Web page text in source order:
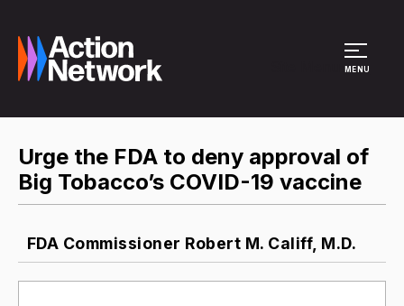
MENU
Urge the FDA to deny approval of
Big Tobacco’s COVID-19 vaccine
FDA Commissioner Robert M. Califf, M.D.